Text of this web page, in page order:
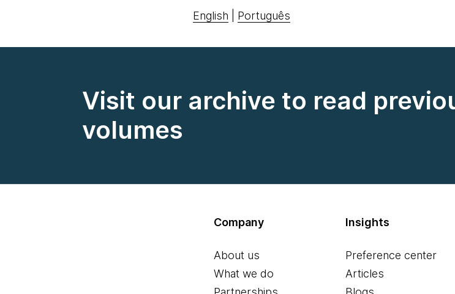
English Português
Visit our archive to read
volumes
Company
About us
What we do
Insights
Preference center
Articles